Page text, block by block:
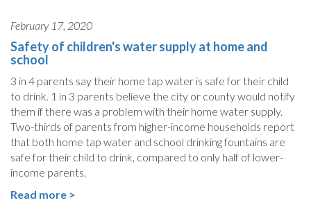
February 17, 2020
Safety of children's water supply at home and
school
3 in 4 parents say their home tap water is safe for their child
to drink. 1 in 3 parents believe the city or county would notify
them if there was a problem with their home water supply.
Two-thirds of parents from higher-income households report
that both home tap water and school drinking fountains are
safe for their child to drink, compared to only half of lower-
income parents.
Read more >